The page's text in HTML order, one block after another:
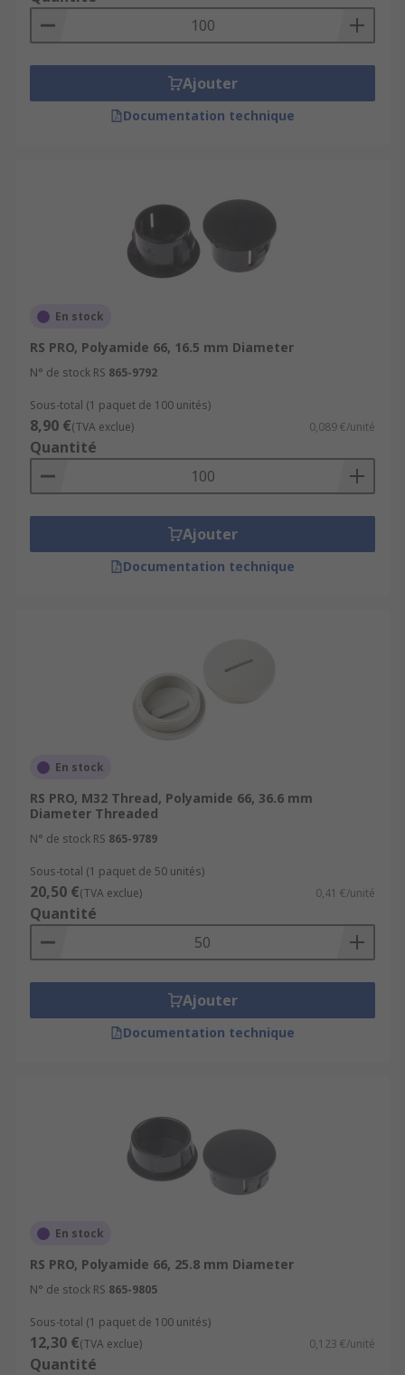
Ajouter
Documentation technique
En stock
RS PRO, Polyamide 66, 16.5 mm Diameter
N° de stock RS 865-9792
Sous-total (1 paquet de 100 unités)
8,90 €(TVA exclue) 0,089 €/unité
Quantité
Ajouter
Documentation technique
En stock
RS PRO, M32 Thread, Polyamide 66, 36.6 mm
Diameter Threaded
N° de stock RS 865-9789
Sous-total (1 paquet de 50 unités)
20,50 €(TVA exclue) 0,41 €/unité
Quantité
Ajouter
Documentation technique
En stock
RS PRO, Polyamide 66, 25.8 mm Diameter
N° de stock RS 865-9805
Sous-total (1 paquet de 100 unités)
12,30 €(TVA exclue) 0,123 €/unité
Quantité